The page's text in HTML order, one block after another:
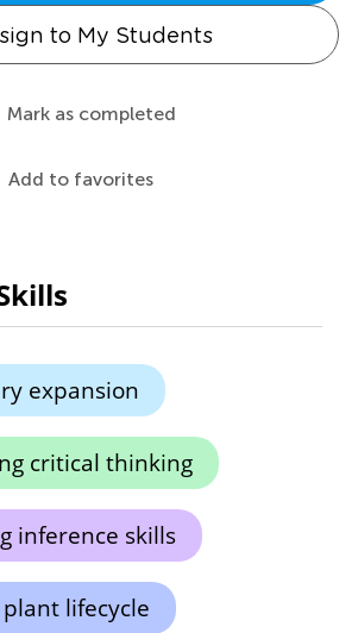
to My Students
Mark as completed
Add to favorites
expansion
critical thinking
inference skills
lifecycle